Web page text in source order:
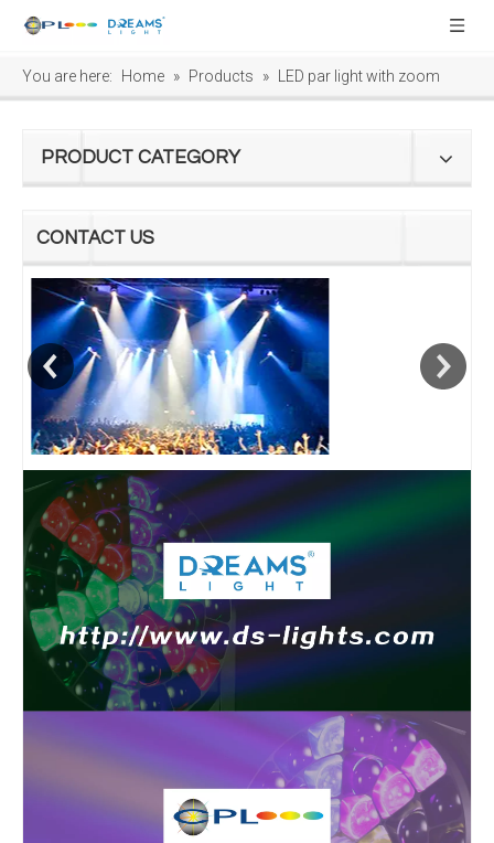
You are here: Home » Products » LED par light with zoom
PRODUCT CATEGORY
CONTACT US